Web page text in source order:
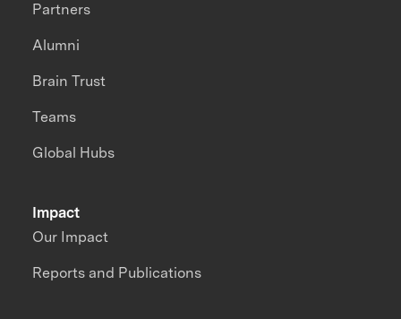
Impact
Our Impact
Reports and Publications
Partners
Alumni
Brain Trust
Teams
Global Hubs